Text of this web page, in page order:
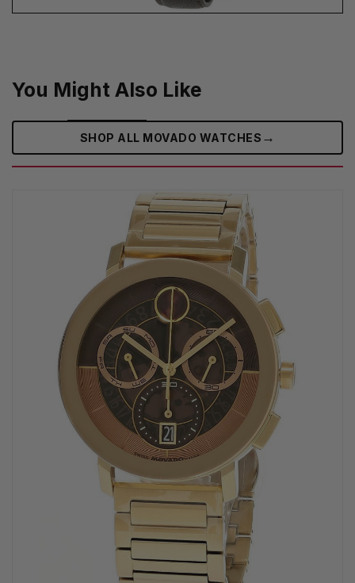
You Might Also Like
SHOP ALL MOVADO WATCHES →